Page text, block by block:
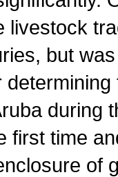
livestock
but
during
first time
of